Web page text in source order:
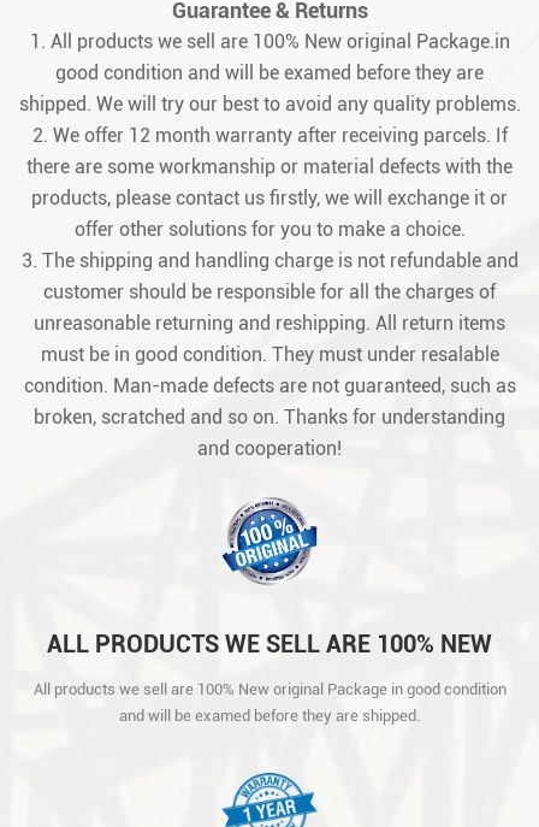
Guarantee & Returns
1. All products we sell are 100% New original Package.in
good condition and will be examed before they are
shipped. We will try our best to avoid any quality problems.
2. We offer 12 month warranty after receiving parcels. If
there are some workmanship or material defects with the
products, please contact us firstly, we will exchange it or
offer other solutions for you to make a choice.
3. The shipping and handling charge is not refundable and
customer should be responsible for all the charges of
unreasonable returning and reshipping. All return items
must be in good condition. They must under resalable
condition. Man-made defects are not guaranteed, such as
broken, scratched and so on. Thanks for understanding
and cooperation!
ALL PRODUCTS WE SELL ARE 100% NEW
AND WILL BE EXAMED BEFORE THEY ARE
SHIPPED.
All products we sell are 100% New original Package in good condition
and will be examed before they are shipped.